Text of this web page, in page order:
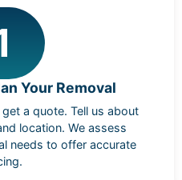
Your Removal
a quote. Tell us about
location. We assess
needs to offer accurate